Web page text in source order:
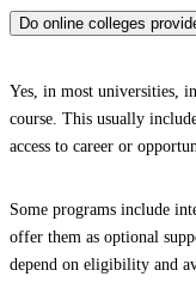
Do online colleges
Yes, in most universities,
course. This usually
access to career or
Some programs include
offer them as optional
depend on eligibility and